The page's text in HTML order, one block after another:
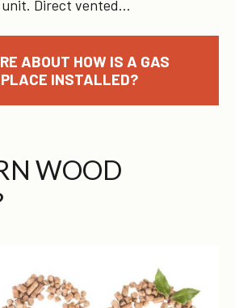
Direct vented…
ABOUT HOW IS A GAS
INSTALLED?
WOOD